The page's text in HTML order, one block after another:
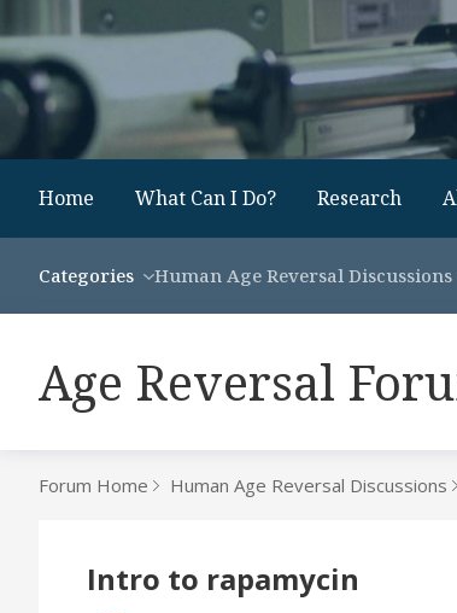
Home What Can I Do? Research
Categories Human Age Reversal Discussions
Age Reversal
Forum Home Human Age Reversal Discussions
Intro to rapamycin